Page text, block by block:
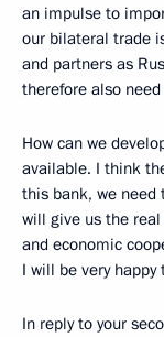
an impulse to
our bilateral trade
and partners as
therefore also
How can we
available. I think
this bank, we need
will give us the
and economic
I will be very
In reply to your